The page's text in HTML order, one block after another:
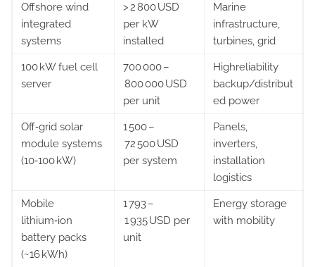
Offshore wind
integrated
systems
> 2 800 USD
per kW
installed
Marine
infrastructure,
turbines, grid
100 kW fuel cell
server
700 000 –
800 000 USD
per unit
High­reliability
backup/distribut
ed power
Off‑grid solar
module systems
(10‑100 kW)
1 500 –
72 500 USD
per system
Panels,
inverters,
installation
logistics
Mobile
lithium‑ion
battery packs
(~16 kWh)
1 793 –
1 935 USD per
unit
Energy storage
with mobility